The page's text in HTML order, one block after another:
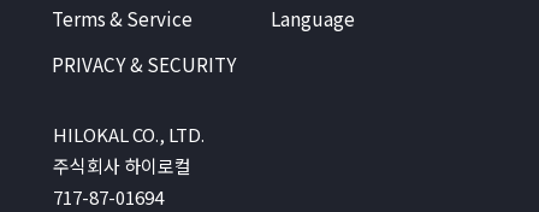
Terms & Service
PRIVACY & SECURITY
Language
HILOKAL CO., LTD.
주식회사 하이로컬
717-87-01694